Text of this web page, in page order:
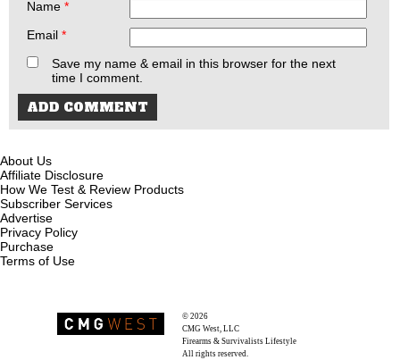
Name *
Email *
Save my name & email in this browser for the next
time I comment.
About Us
Affiliate Disclosure
How We Test & Review Products
Subscriber Services
Advertise
Privacy Policy
Purchase
Terms of Use
© 2026
CMG West, LLC
Firearms & Survivalists Lifestyle
All rights reserved.